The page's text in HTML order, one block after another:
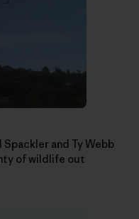
Spackler and Ty Webb
of wildlife out